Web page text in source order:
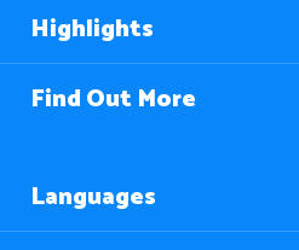
Highlights
Find Out More
Languages